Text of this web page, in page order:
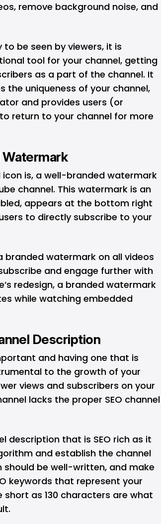
remove background noise, and
be seen by viewers, it is
tool for your channel, getting
as a part of the channel. It
the uniqueness of your channel,
and provides users (or
return to your channel for more
Watermark
is, a well-branded watermark
channel. This watermark is an
appears at the bottom right
to directly subscribe to your
branded watermark on all videos
and engage further with
redesign, a branded watermark
while watching embedded
Description
and having one that is
to the growth of your
views and subscribers on your
lacks the proper SEO channel
description that is SEO rich as it
and establish the channel
be well-written, and make
keywords that represent your
short as 130 characters are what